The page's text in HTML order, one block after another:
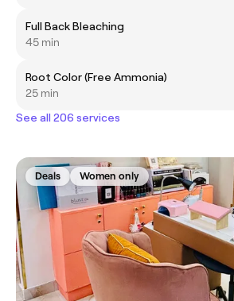
Full Back Bleaching
45 min
Root Color (Free Ammonia)
25 min
See all 206 services
Deals Women only